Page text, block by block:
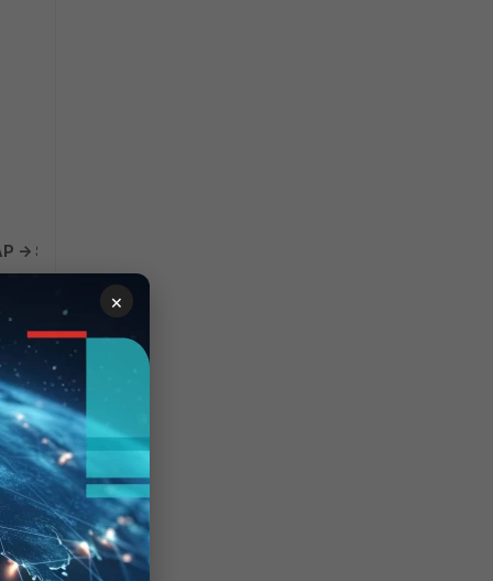
> Select LDAP server -> Select Edit.
×